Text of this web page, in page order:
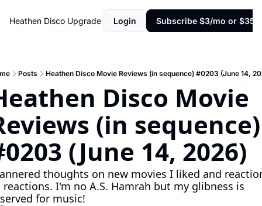
Heathen Disco Upgrade Login Subscribe $3/mo or $35/
Posts Heathen Disco Movie Reviews (in sequence) #0203 (June 14,
Disco Movie
(in sequence)
(June 14, 2026)
thoughts on new movies I liked and
I'm no A.S. Hamrah but my glibness is
for music!